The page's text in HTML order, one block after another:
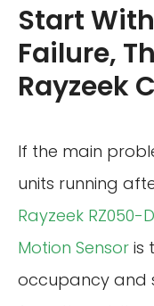
Start
Failure,
Rayzeek
If the main
units running
Rayzeek RZ050-
Motion Sensor is
occupancy and